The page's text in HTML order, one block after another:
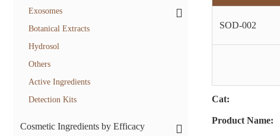
Exosomes
Botanical Extracts
Hydrosol
Others
Active Ingredients
Detection Kits
Cosmetic Ingredients by Efficacy
SOD-002
Cat:
Product Name: